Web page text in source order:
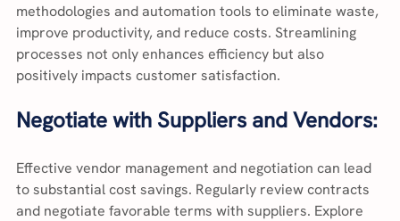
methodologies and automation tools to eliminate waste,
improve productivity, and reduce costs. Streamlining
processes not only enhances efficiency but also
positively impacts customer satisfaction.
Negotiate with Suppliers and Vendors:
Effective vendor management and negotiation can lead
to substantial cost savings. Regularly review contracts
and negotiate favorable terms with suppliers. Explore